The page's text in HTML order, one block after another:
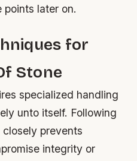
points later on.
for
Stone
specialized handling
unto itself. Following
prevents
integrity or